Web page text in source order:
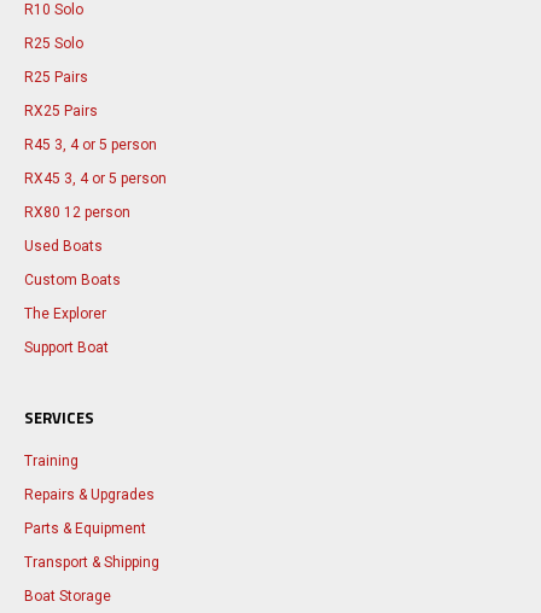
R10 Solo
R25 Solo
R25 Pairs
RX25 Pairs
R45 3, 4 or 5 person
RX45 3, 4 or 5 person
RX80 12 person
Used Boats
Custom Boats
The Explorer
Support Boat
SERVICES
Training
Repairs & Upgrades
Parts & Equipment
Transport & Shipping
Boat Storage